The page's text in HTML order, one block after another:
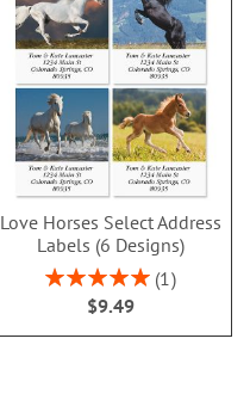
Love Horses Select Address
Labels (6 Designs)
Rating:
100%
1
$9.49